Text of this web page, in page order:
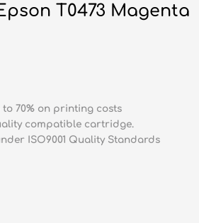
T0473 Magenta
to 70% on printing costs
compatible cartridge.
ISO9001 Quality Standards